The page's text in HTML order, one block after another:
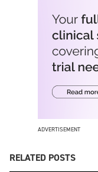
ADVERTISEMENT
RELATED POSTS